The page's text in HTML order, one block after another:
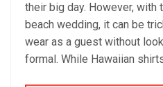
their big day. However,
beach wedding, it can be
wear as a guest without
formal. While Hawaiian